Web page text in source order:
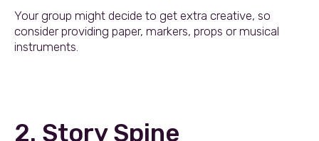
Your group might decide to get extra creative, so
consider providing paper, markers, props or musical
instruments.
2. Story Spine